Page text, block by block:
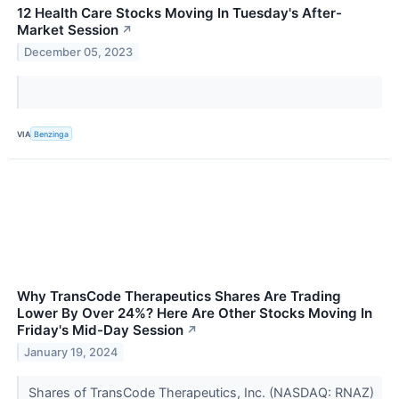
12 Health Care Stocks Moving In Tuesday's After-
Market Session ↗
December 05, 2023
VIA Benzinga
Why TransCode Therapeutics Shares Are Trading
Lower By Over 24%? Here Are Other Stocks Moving In
Friday's Mid-Day Session ↗
January 19, 2024
Shares of TransCode Therapeutics, Inc. (NASDAQ: RNAZ)